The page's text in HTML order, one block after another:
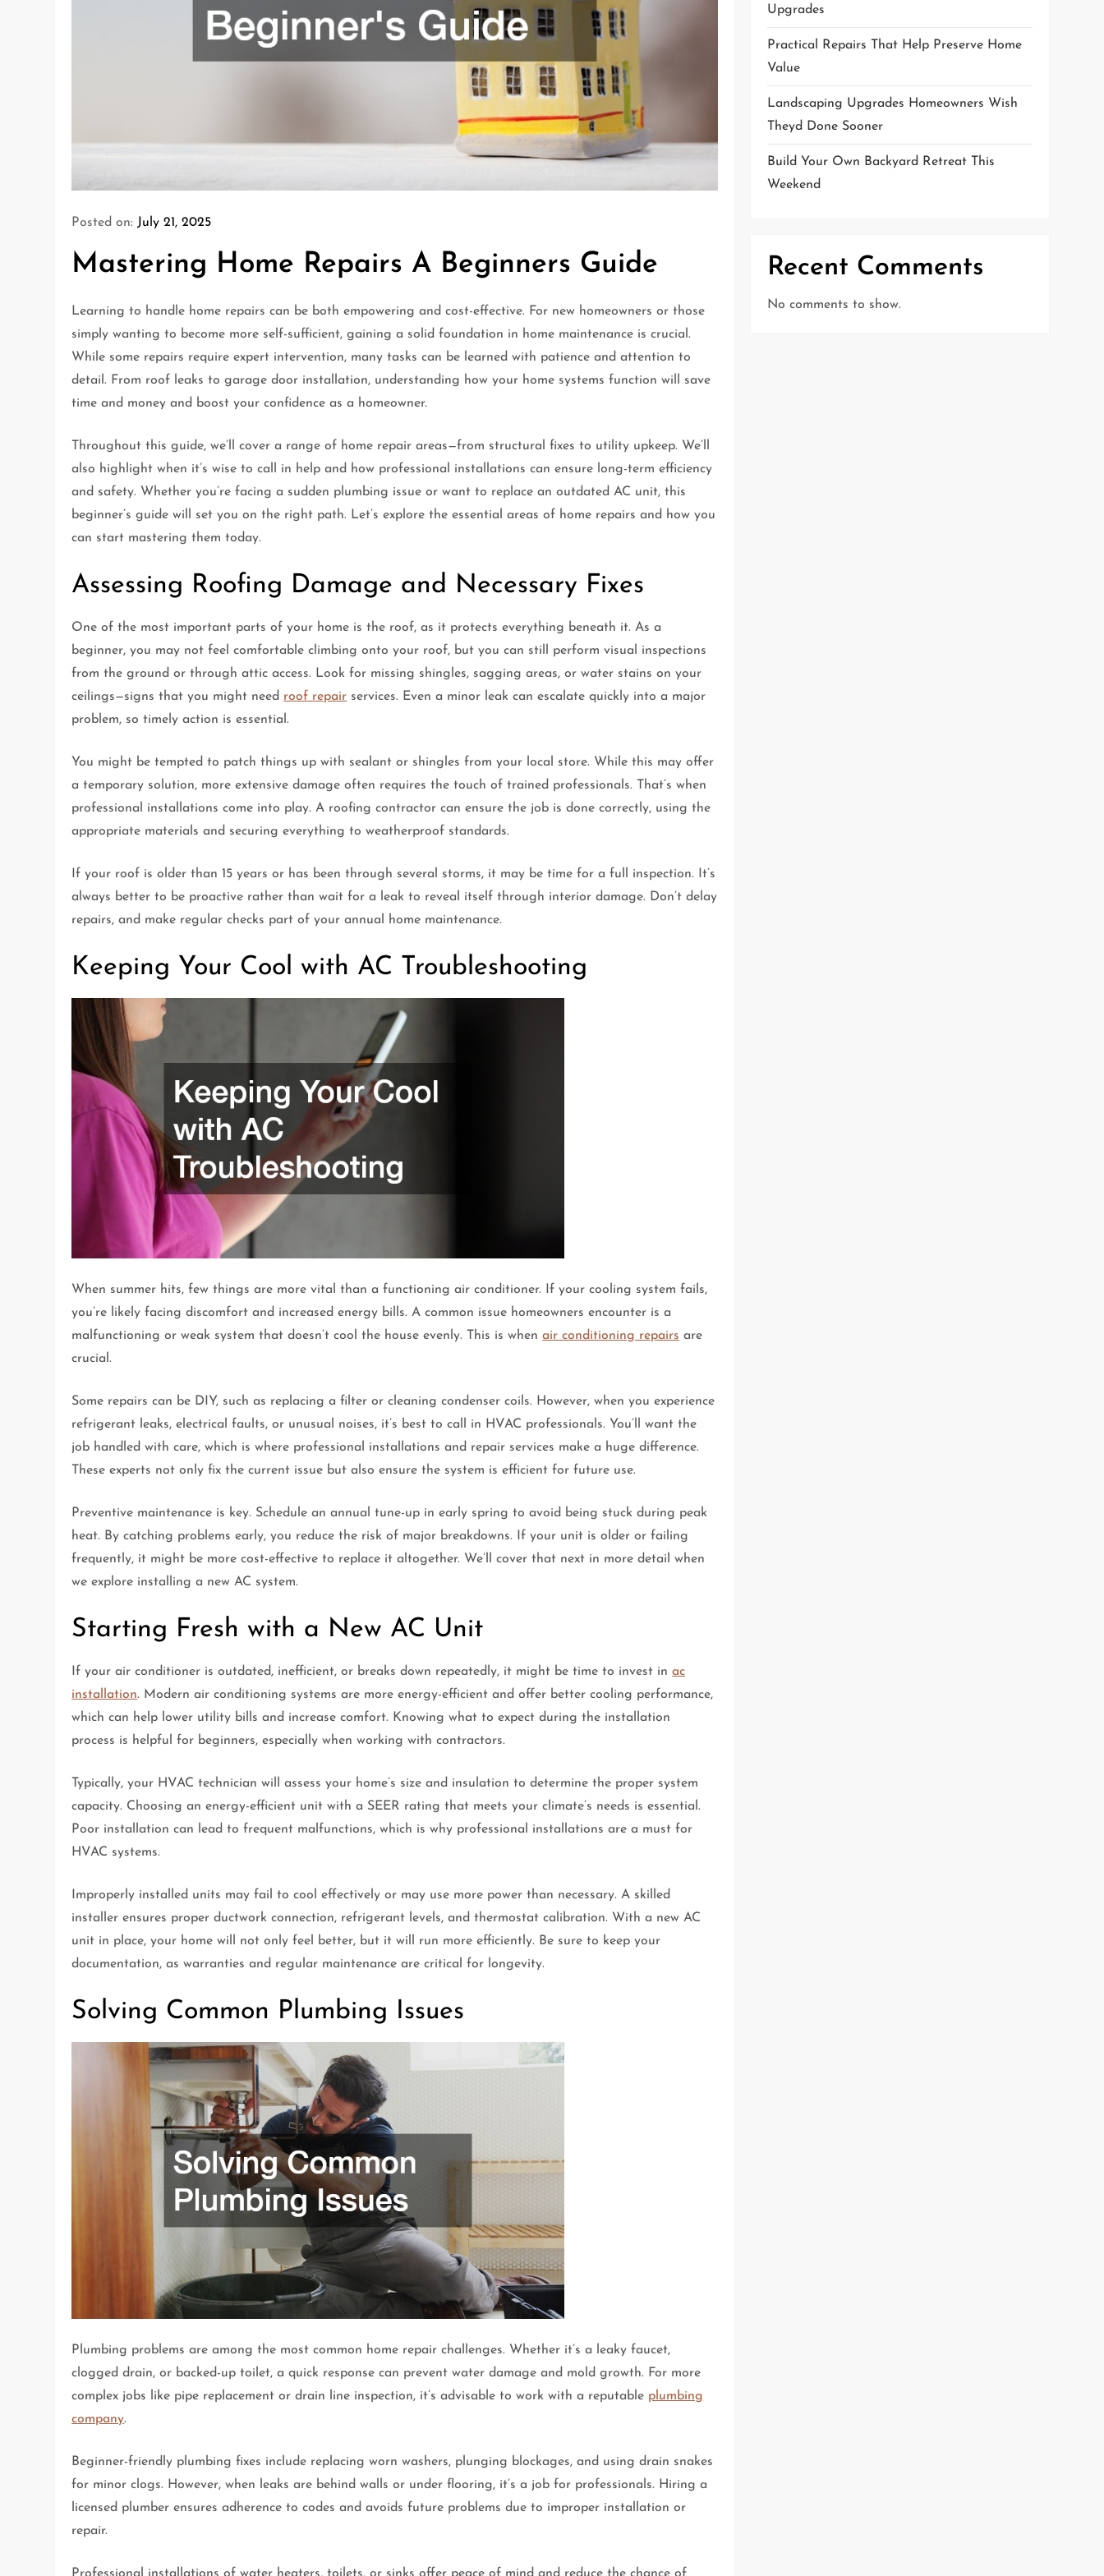
Posted on: July 21, 2025
Mastering Home Repairs A Beginners Guide
Learning to handle home repairs can be both empowering and cost-effective. For new homeowners or those
simply wanting to become more self-sufficient, gaining a solid foundation in home maintenance is crucial.
While some repairs require expert intervention, many tasks can be learned with patience and attention to
detail. From roof leaks to garage door installation, understanding how your home systems function will save
time and money and boost your confidence as a homeowner.
Throughout this guide, we’ll cover a range of home repair areas—from structural fixes to utility upkeep. We’ll
also highlight when it’s wise to call in help and how professional installations can ensure long-term efficiency
and safety. Whether you’re facing a sudden plumbing issue or want to replace an outdated AC unit, this
beginner’s guide will set you on the right path. Let’s explore the essential areas of home repairs and how you
can start mastering them today.
Assessing Roofing Damage and Necessary Fixes
One of the most important parts of your home is the roof, as it protects everything beneath it. As a
beginner, you may not feel comfortable climbing onto your roof, but you can still perform visual inspections
from the ground or through attic access. Look for missing shingles, sagging areas, or water stains on your
ceilings—signs that you might need roof repair services. Even a minor leak can escalate quickly into a major
problem, so timely action is essential.
You might be tempted to patch things up with sealant or shingles from your local store. While this may offer
a temporary solution, more extensive damage often requires the touch of trained professionals. That’s when
professional installations come into play. A roofing contractor can ensure the job is done correctly, using the
appropriate materials and securing everything to weatherproof standards.
If your roof is older than 15 years or has been through several storms, it may be time for a full inspection. It’s
always better to be proactive rather than wait for a leak to reveal itself through interior damage. Don’t delay
repairs, and make regular checks part of your annual home maintenance.
Keeping Your Cool with AC Troubleshooting
When summer hits, few things are more vital than a functioning air conditioner. If your cooling system fails,
you’re likely facing discomfort and increased energy bills. A common issue homeowners encounter is a
malfunctioning or weak system that doesn’t cool the house evenly. This is whenair conditioning repairs are
crucial.
Some repairs can be DIY, such as replacing a filter or cleaning condenser coils. However, when you experience
refrigerant leaks, electrical faults, or unusual noises, it’s best to call in HVAC professionals. You’ll want the
job handled with care, which is where professional installations and repair services make a huge difference.
These experts not only fix the current issue but also ensure the system is efficient for future use.
Preventive maintenance is key. Schedule an annual tune-up in early spring to avoid being stuck during peak
heat. By catching problems early, you reduce the risk of major breakdowns. If your unit is older or failing
frequently, it might be more cost-effective to replace it altogether. We’ll cover that next in more detail when
we explore installing a new AC system.
Starting Fresh with a New AC Unit
If your air conditioner is outdated, inefficient, or breaks down repeatedly, it might be time to invest inac
installation. Modern air conditioning systems are more energy-efficient and offer better cooling performance,
which can help lower utility bills and increase comfort. Knowing what to expect during the installation
process is helpful for beginners, especially when working with contractors.
Typically, your HVAC technician will assess your home’s size and insulation to determine the proper system
capacity. Choosing an energy-efficient unit with a SEER rating that meets your climate’s needs is essential.
Poor installation can lead to frequent malfunctions, which is why professional installations are a must for
HVAC systems.
Improperly installed units may fail to cool effectively or may use more power than necessary. A skilled
installer ensures proper ductwork connection, refrigerant levels, and thermostat calibration. With a new AC
unit in place, your home will not only feel better, but it will run more efficiently. Be sure to keep your
documentation, as warranties and regular maintenance are critical for longevity.
Solving Common Plumbing Issues
Plumbing problems are among the most common home repair challenges. Whether it’s a leaky faucet,
clogged drain, or backed-up toilet, a quick response can prevent water damage and mold growth. For more
complex jobs like pipe replacement or drain line inspection, it’s advisable to work with a reputable plumbing
company.
Beginner-friendly plumbing fixes include replacing worn washers, plunging blockages, and using drain snakes
for minor clogs. However, when leaks are behind walls or under flooring, it’s a job for professionals. Hiring a
licensed plumber ensures adherence to codes and avoids future problems due to improper installation or
repair.
Upgrades
Practical Repairs That Help Preserve Home
Value
Landscaping Upgrades Homeowners Wish
Theyd Done Sooner
Build Your Own Backyard Retreat This
Weekend
Recent Comments
No comments to show.